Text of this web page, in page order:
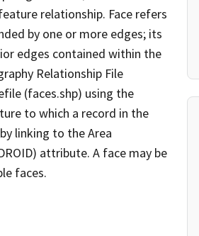
relationship. Face refers
by one or more edges; its
edges contained within the
Relationship File
(faces.shp) using the
to which a record in the
linking to the Area
attribute. A face may be
faces.